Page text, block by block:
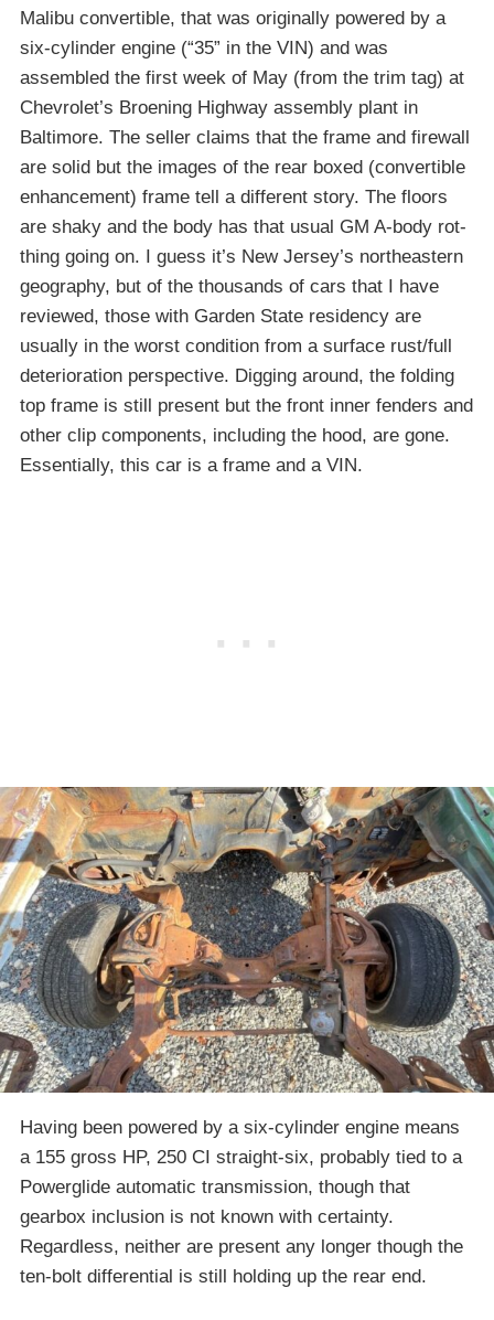
Malibu convertible, that was originally powered by a
six-cylinder engine (“35” in the VIN) and was
assembled the first week of May (from the trim tag) at
Chevrolet’s Broening Highway assembly plant in
Baltimore. The seller claims that the frame and firewall
are solid but the images of the rear boxed (convertible
enhancement) frame tell a different story. The floors
are shaky and the body has that usual GM A-body rot-
thing going on. I guess it’s New Jersey’s northeastern
geography, but of the thousands of cars that I have
reviewed, those with Garden State residency are
usually in the worst condition from a surface rust/full
deterioration perspective. Digging around, the folding
top frame is still present but the front inner fenders and
other clip components, including the hood, are gone.
Essentially, this car is a frame and a VIN.
Having been powered by a six-cylinder engine means
a 155 gross HP, 250 CI straight-six, probably tied to a
Powerglide automatic transmission, though that
gearbox inclusion is not known with certainty.
Regardless, neither are present any longer though the
ten-bolt differential is still holding up the rear end.